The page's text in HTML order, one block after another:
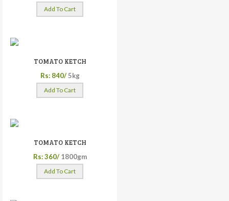
Add To Cart
TOMATO KETCH
Rs: 840/ 5kg
Add To Cart
TOMATO KETCH
Rs: 360/ 1800gm
Add To Cart